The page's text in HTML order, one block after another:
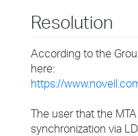
Resolution
According to the
here:
https://
The user that the
synchronization via